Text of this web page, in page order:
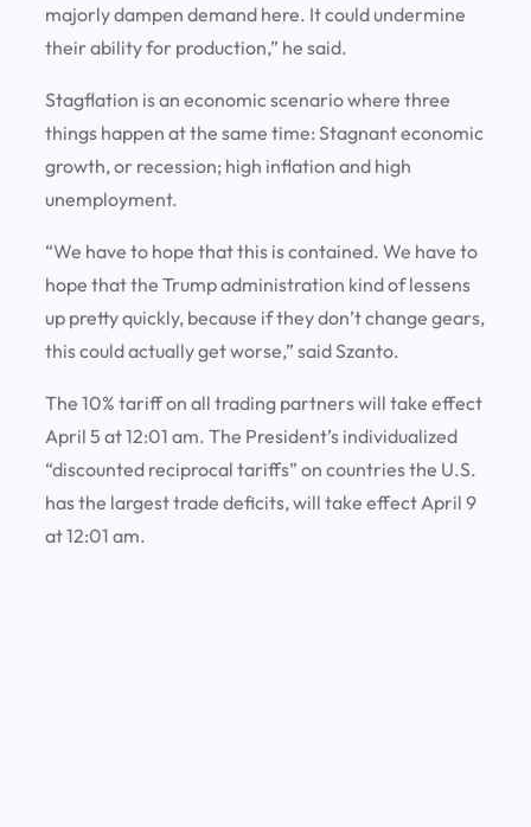
majorly dampen demand here. It could undermine
their ability for production,” he said.
Stagflation is an economic scenario where three
things happen at the same time: Stagnant economic
growth, or recession; high inflation and high
unemployment.
“We have to hope that this is contained. We have to
hope that the Trump administration kind of lessens
up pretty quickly, because if they don’t change gears,
this could actually get worse,” said Szanto.
The 10% tariff on all trading partners will take effect
April 5 at 12:01 am. The President’s individualized
“discounted reciprocal tariffs” on countries the U.S.
has the largest trade deficits, will take effect April 9
at 12:01 am.